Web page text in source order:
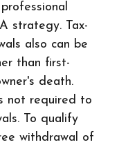
strategy. Tax-
also can be
than first-
death.
not required to
To qualify
withdrawal of